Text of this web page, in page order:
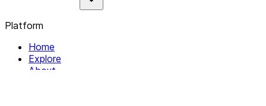
Platform
Home
Explore
About